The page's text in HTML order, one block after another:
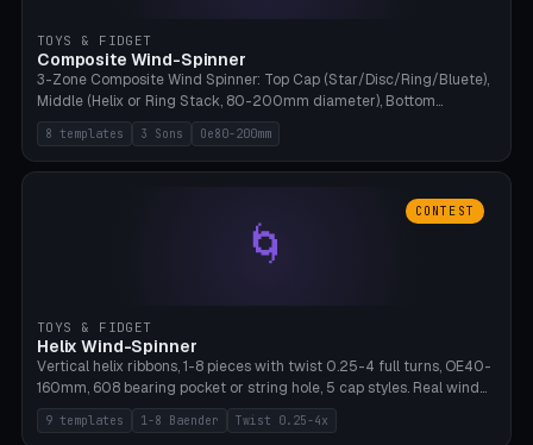
TOYS & FIDGET
Composite Wind-Spinner
3-Zone Composite Wind Spinner: Top Cap (Star/Disc/Ring/Bluete),
Middle (Helix or Ring Stack, 80-200mm diameter), Bottom
(Bluete/Cone/Disc). 8 templates, continuous M4 axle, hanging
eyelet. PLA, Bambu A1, no support.
8 templates 3 Sons Oe80-200mm
🌀
CONTEST
TOYS & FIDGET
Helix Wind-Spinner
Vertical helix ribbons, 1-8 pieces with twist 0.25-4 full turns, OE40-
160mm, 608 bearing pocket or string hole, 5 cap styles. Real wind
propulsion through blade angle. 9 templates. PLA, Bambu A1, no
supports.
9 templates 1-8 Baender Twist 0.25-4x